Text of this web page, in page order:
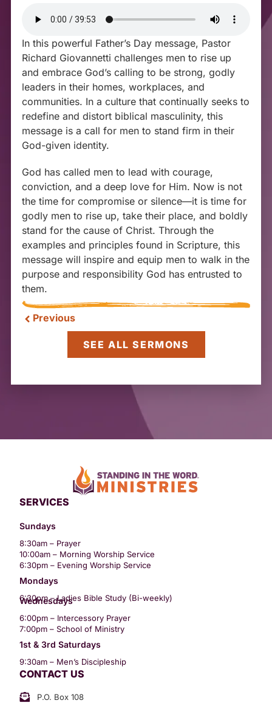
In this powerful Father’s Day message, Pastor
Richard Giovannetti challenges men to rise up
and embrace God’s calling to be strong, godly
leaders in their homes, workplaces, and
communities. In a culture that continually seeks to
redefine and distort biblical masculinity, this
message is a call for men to stand firm in their
God-given identity.
God has called men to lead with courage,
conviction, and a deep love for Him. Now is not
the time for compromise or silence—it is time for
godly men to rise up, take their place, and boldly
stand for the cause of Christ. Through the
examples and principles found in Scripture, this
message will inspire and equip men to walk in the
purpose and responsibility God has entrusted to
them.
Previous
SEE ALL SERMONS
SERVICES
Sundays
8:30am – Prayer
10:00am – Morning Worship Service
6:30pm – Evening Worship Service
Mondays
6:30pm – Ladies Bible Study (Bi-weekly)
Wednesdays
6:00pm – Intercessory Prayer
7:00pm – School of Ministry
1st & 3rd Saturdays
9:30am – Men’s Discipleship
CONTACT US
P.O. Box 108